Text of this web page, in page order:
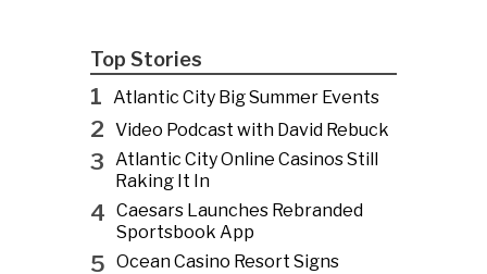
Top Stories
1 Atlantic City Big Summer Events
2 Video Podcast with David Rebuck
3 Atlantic City Online Casinos Still
Raking It In
4 Caesars Launches Rebranded
Sportsbook App
5 Ocean Casino Resort Signs